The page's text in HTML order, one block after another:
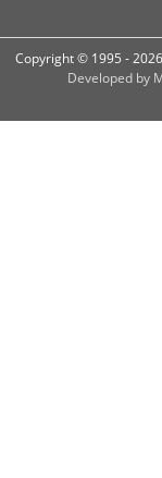
Copyright © 1995 -
Developed by